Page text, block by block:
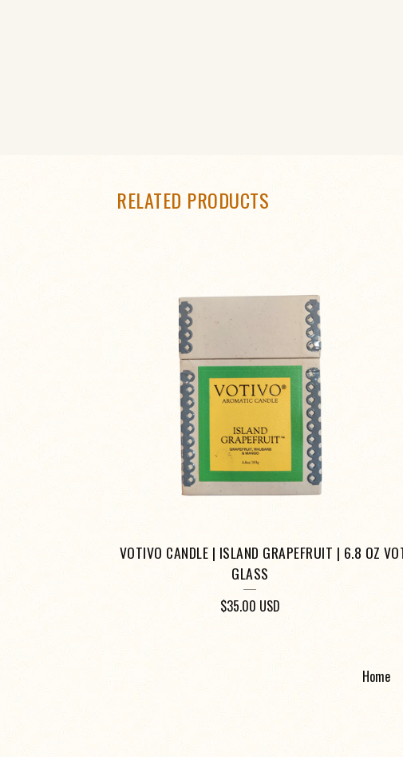
RELATED PRODUCTS
VOTIVO CANDLE | ISLAND GRAPEFRUIT | 6.8 OZ
GLASS
$35.00 USD
Home